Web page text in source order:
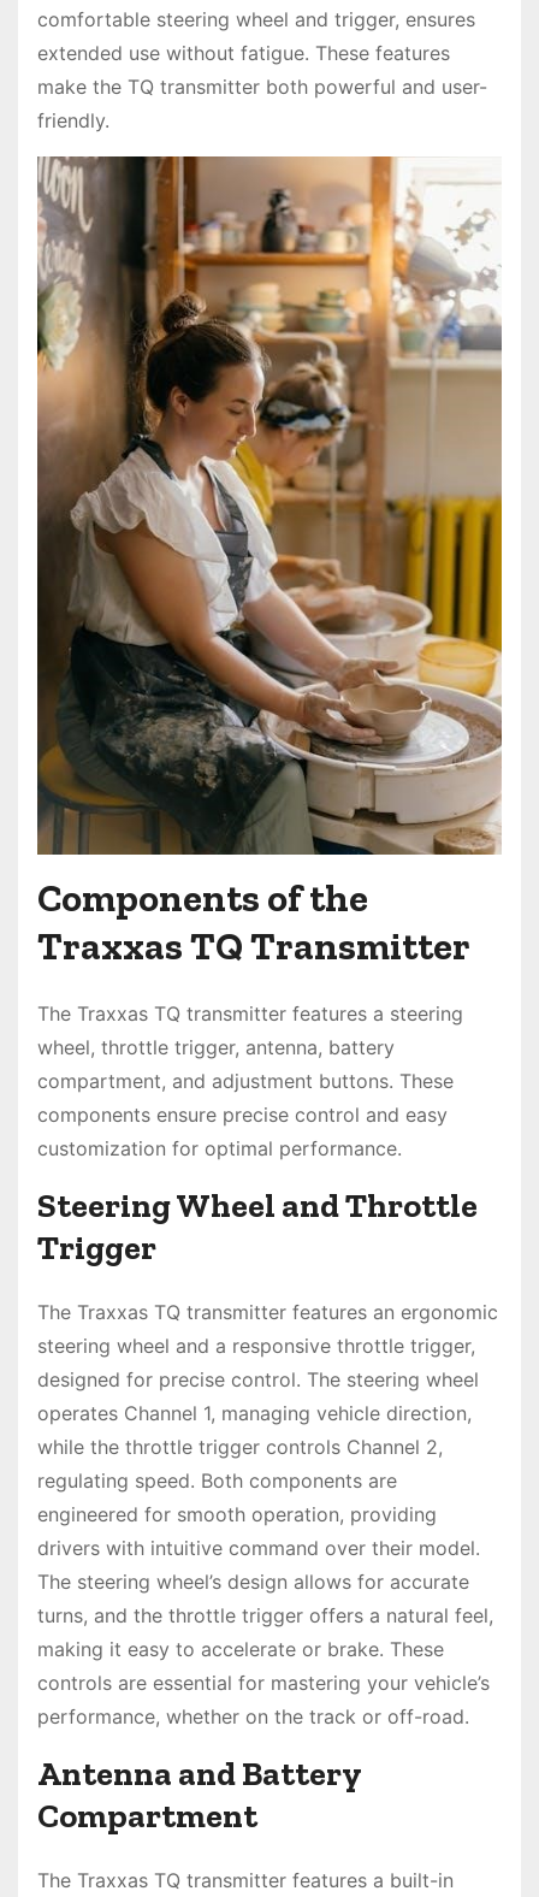
comfortable steering wheel and trigger, ensures
extended use without fatigue. These features
make the TQ transmitter both powerful and user-
friendly.
Components of the
Traxxas TQ Transmitter
The Traxxas TQ transmitter features a steering
wheel, throttle trigger, antenna, battery
compartment, and adjustment buttons. These
components ensure precise control and easy
customization for optimal performance.
Steering Wheel and Throttle
Trigger
The Traxxas TQ transmitter features an ergonomic
steering wheel and a responsive throttle trigger,
designed for precise control. The steering wheel
operates Channel 1, managing vehicle direction,
while the throttle trigger controls Channel 2,
regulating speed. Both components are
engineered for smooth operation, providing
drivers with intuitive command over their model.
The steering wheel’s design allows for accurate
turns, and the throttle trigger offers a natural feel,
making it easy to accelerate or brake. These
controls are essential for mastering your vehicle’s
performance, whether on the track or off-road.
Antenna and Battery
Compartment
The Traxxas TQ transmitter features a built-in